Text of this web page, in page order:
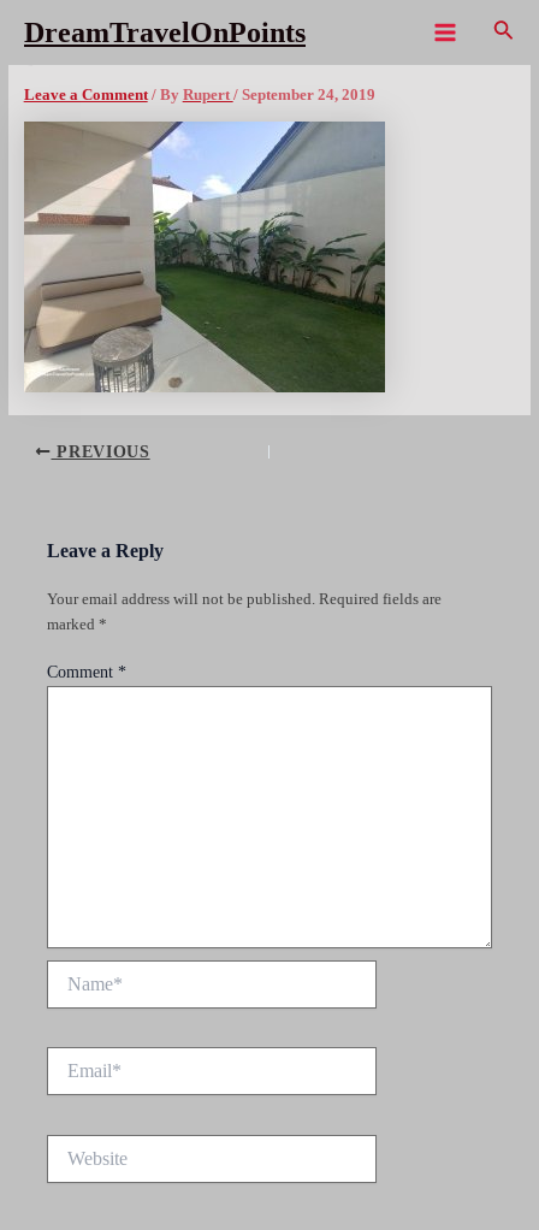
content
DreamTravelOnPoints
Leave a Comment / By Rupert/ September 24, 2019
PREVIOUS
Leave a Reply
Your email address will not be published. Required fields are
marked *
Comment *